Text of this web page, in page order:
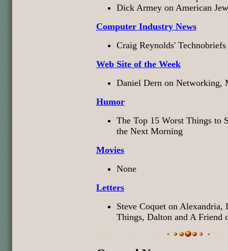
Dick Armey on American
Computer Industry News
Craig Reynolds' Technobriefs
Web Site of the Week
Daniel Dern on Networking,
Humor
The Top 15 Worst Things to
the Next Morning
Movies
None
Letters
Steve Coquet on Alexandria,
Things, Dalton and A Friend